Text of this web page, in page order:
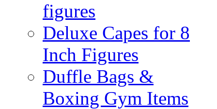
figures
Deluxe Capes for 8
Inch Figures
Duffle Bags &
Boxing Gym Items